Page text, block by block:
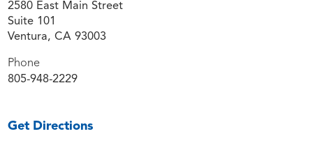
2580 East Main Street
Suite 101
Ventura, CA 93003
Phone
805-948-2229
Get Directions